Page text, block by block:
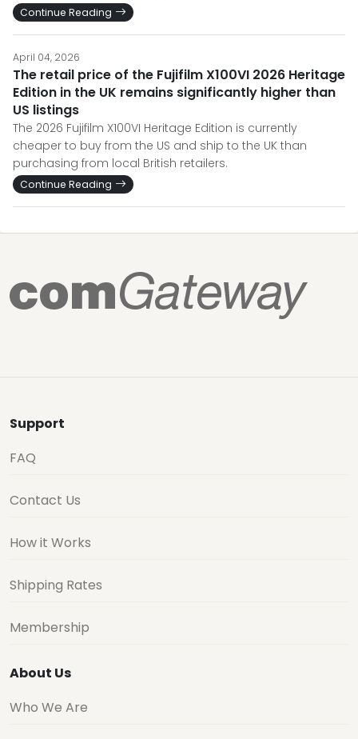
Continue Reading
April 04, 2026
The retail price of the Fujifilm X100VI 2026 Heritage
Edition in the UK remains significantly higher than
US listings
The 2026 Fujifilm X100VI Heritage Edition is currently
cheaper to buy from the US and ship to the UK than
purchasing from local British retailers.
Continue Reading
Support
FAQ
Contact Us
How it Works
Shipping Rates
Membership
About Us
Who We Are